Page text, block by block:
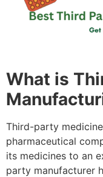
What is
Third-party
pharmaceutical
its medicines to an
party manufacturer